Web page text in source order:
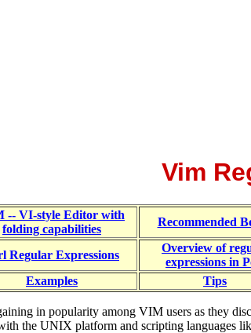
Vim
-- VI-style Editor with
folding capabilities
Recommended
Regular Expressions
Overview of
expressions in
Examples Tips
in popularity among VIM users as they
the UNIX platform and scripting languages